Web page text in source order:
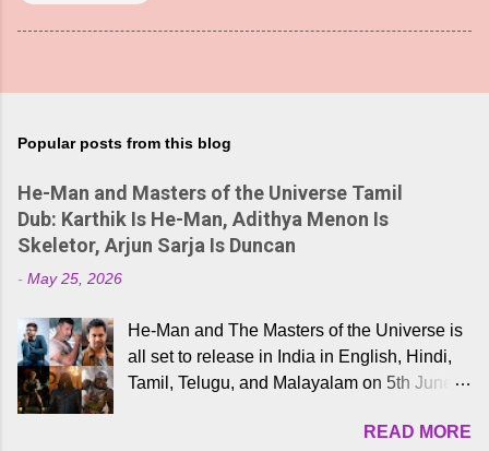
Popular posts from this blog
He-Man and Masters of the Universe Tamil
Dub: Karthik Is He-Man, Adithya Menon Is
Skeletor, Arjun Sarja Is Duncan
- May 25, 2026
He-Man and The Masters of the Universe is
all set to release in India in English, Hindi,
Tamil, Telugu, and Malayalam on 5th June,
received a lot of love from cult He-Man fans
READ MORE